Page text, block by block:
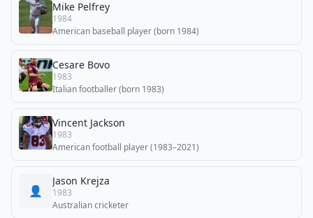
Mike Pelfrey
1984
American baseball player (born 1984)
Cesare Bovo
1983
Italian footballer (born 1983)
Vincent Jackson
1983
American football player (1983–2021)
👤
Jason Krejza
1983
Australian cricketer